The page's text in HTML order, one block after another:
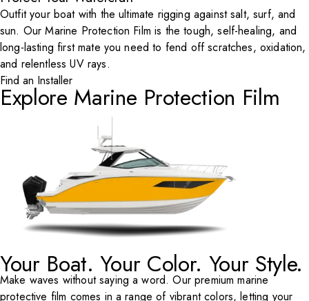
Outfit your boat with the ultimate rigging against salt, surf, and
sun. Our Marine Protection Film is the tough, self-healing, and
long-lasting first mate you need to fend off scratches, oxidation,
and relentless UV rays.
Find an Installer
Explore Marine Protection Film
Your Boat. Your Color. Your Style.
Make waves without saying a word. Our premium marine
protective film comes in a range of vibrant colors, letting your